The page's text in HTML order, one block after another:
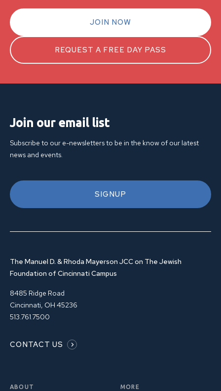
JOIN NOW
REQUEST A FREE DAY PASS
Join our email list
Subscribe to our e-newsletters to be in the know of our latest
news and events.
SIGNUP
The Manuel D. & Rhoda Mayerson JCC on The Jewish
Foundation of Cincinnati Campus
8485 Ridge Road
Cincinnati, OH 45236
513.761.7500
CONTACT US
ABOUT MORE